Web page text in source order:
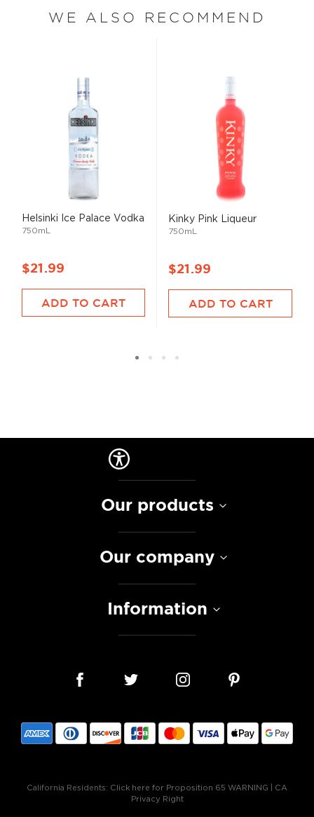
WE ALSO RECOMMEND
Helsinki Ice Palace Vodka
750mL
$21.99
ADD TO CART
Kinky Pink Liqueur
750mL
$21.99
ADD TO CART
Our products
Our company
Information
California Residents: Click here for Proposition 65 WARNING
CA
Privacy Right